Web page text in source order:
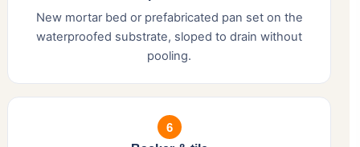
New mortar bed or prefabricated pan set on the
waterproofed substrate, sloped to drain without
pooling.
6